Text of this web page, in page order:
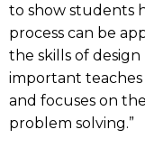
to show students
process can be
the skills of
important
and focuses on
problem solving.”